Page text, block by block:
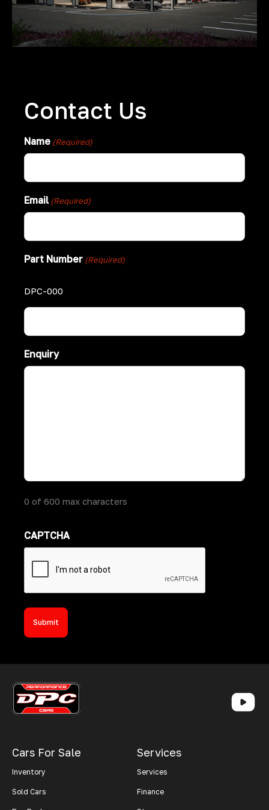
Contact Us
Name (Required)
Email (Required)
Part Number (Required)
DPC-000
Enquiry
0 of 600 max characters
CAPTCHA
Cars For Sale
Inventory
Sold Cars
Services
Services
Finance